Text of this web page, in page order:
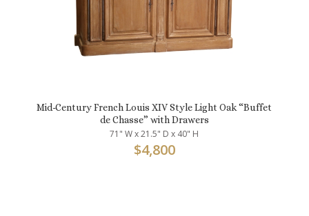
Mid-Century French Louis XIV Style Light Oak “Buffet
de Chasse” with Drawers
71" W x 21.5" D x 40" H
$4,800